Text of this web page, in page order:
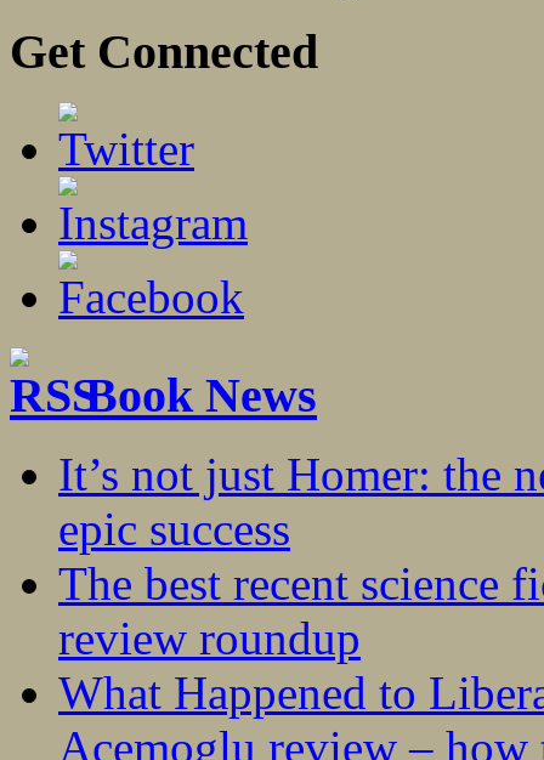
Get Connected
Book News
It’s not just Homer: the
epic success
The best recent science
review roundup
What Happened to
Acemoglu review – how